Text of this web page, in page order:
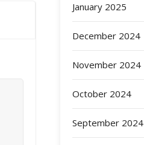
January 2025
December 2024
November 2024
October 2024
September 2024